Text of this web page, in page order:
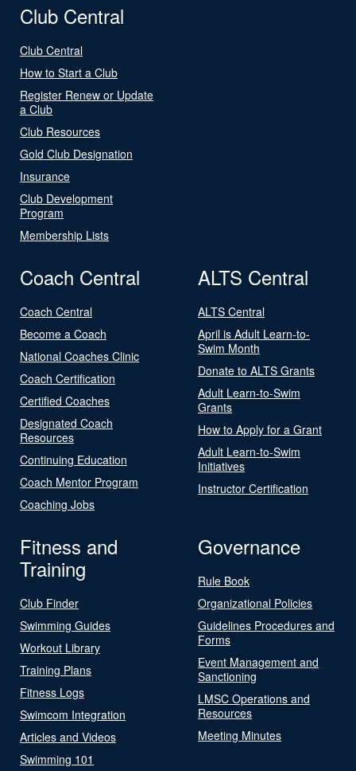
Club Central
Club Central
How to Start a Club
Register Renew or Update
a Club
Club Resources
Gold Club Designation
Insurance
Club Development
Program
Membership Lists
Coach Central
Coach Central
Become a Coach
National Coaches Clinic
Coach Certification
Certified Coaches
Designated Coach
Resources
Continuing Education
Coach Mentor Program
Coaching Jobs
ALTS Central
ALTS Central
April is Adult Learn-to-
Swim Month
Donate to ALTS Grants
Adult Learn-to-Swim
Grants
How to Apply for a Grant
Adult Learn-to-Swim
Initiatives
Instructor Certification
Fitness and
Training
Club Finder
Swimming Guides
Workout Library
Training Plans
Fitness Logs
Swimcom Integration
Articles and Videos
Swimming 101
Governance
Rule Book
Organizational Policies
Guidelines Procedures and
Forms
Event Management and
Sanctioning
LMSC Operations and
Resources
Meeting Minutes